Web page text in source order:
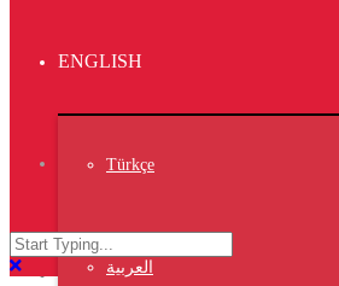
ENGLISH
Türkçe
العربية
return a 200.
VIV TURKEY ISTANBUL 2023
NIPOLI 2023 Nigeria